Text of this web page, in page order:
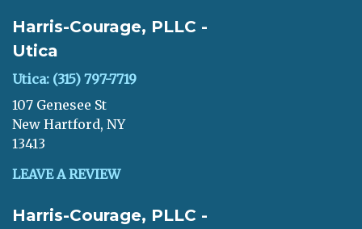
Harris-Courage, PLLC -
Utica
Utica: (315) 797-7719
107 Genesee St
New Hartford, NY
13413
LEAVE A REVIEW
Harris-Courage, PLLC -